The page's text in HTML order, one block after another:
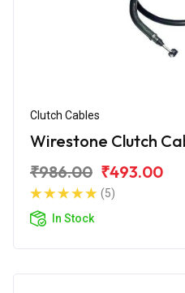
Clutch Cables
Wirestone Clutch
₹986.00 ₹493.00
(5)
In Stock